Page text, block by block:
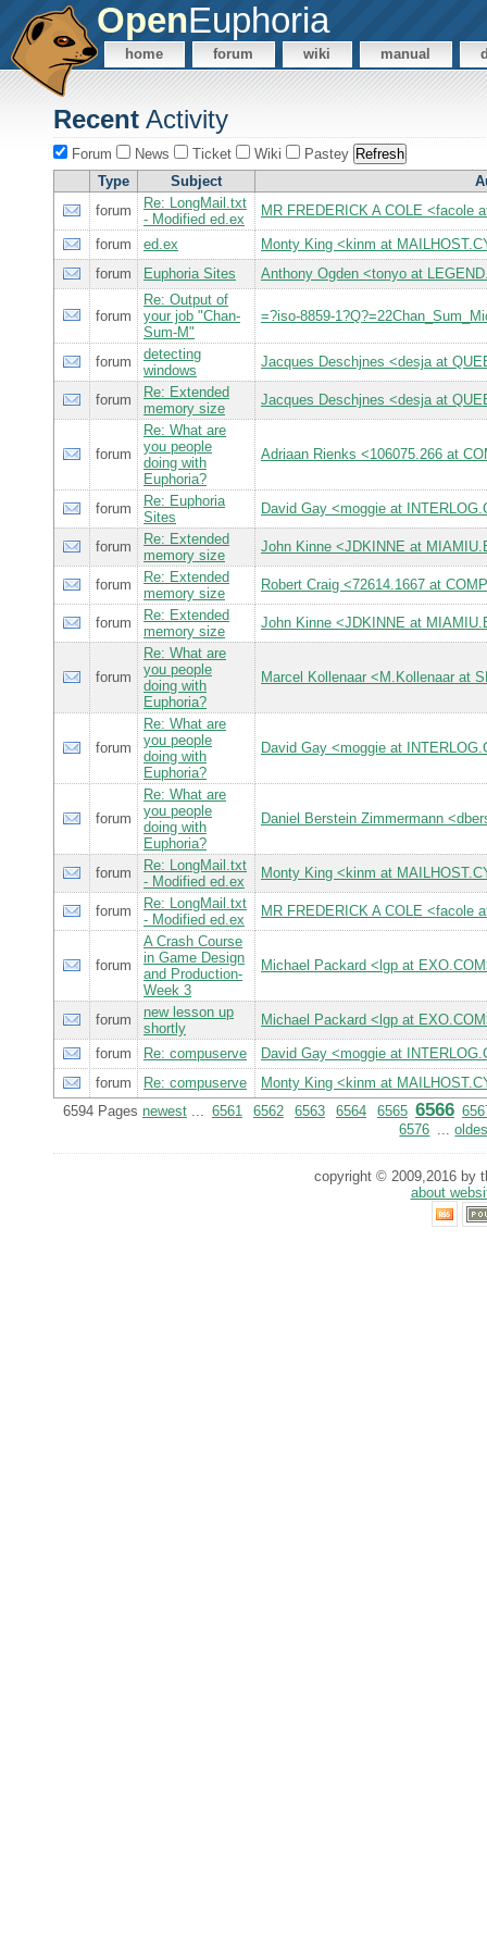
OpenEuphoria
home forum wiki manual
Recent Activity
Forum News Ticket Wiki
Pastey
Type
Subject
forum
Re: LongMail.txt
- Modified ed.ex
MR FREDERICK A COLE <facole
forum ed.ex
Monty King <kinm at
forum
Euphoria Sites Anthony Ogden <tonyo at
forum
Re: Output of
your job "Chan-
Sum-M"
=?iso-8859-
forum
detecting
windows
Jacques Deschjnes <desja at
forum
Re: Extended
memory size
Jacques Deschjnes <desja at
forum
Re: What are
you people
doing with
Euphoria?
Adriaan Rienks <106075.266 at
forum
Re: Euphoria
Sites
David Gay <moggie at
forum
Re: Extended
memory size
John Kinne <JDKINNE at
forum
Re: Extended
memory size
Robert Craig <72614.1667 at
forum
Re: Extended
memory size
John Kinne <JDKINNE at
forum
Re: What are
you people
doing with
Euphoria?
Marcel Kollenaar <M.Kollenaar at
forum
Re: What are
you people
doing with
Euphoria?
David Gay <moggie at
forum
Re: What are
you people
doing with
Euphoria?
Daniel Berstein Zimmermann
forum
Re: LongMail.txt
- Modified ed.ex
Monty King <kinm at
forum
Re: LongMail.txt
- Modified ed.ex
MR FREDERICK A COLE <facole
forum
A Crash Course
in Game Design
and Production-
Week 3
Michael Packard <lgp at
forum
new lesson up
shortly
Michael Packard <lgp at
forum Re: compuserve
David Gay <moggie at
forum
Re: compuserve
Monty King <kinm at
6594 Pages newest... 6561 6562 6563 6564 6565 6566
6576 ...
copyright © 2009,2016 by
about